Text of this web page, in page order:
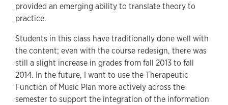
provided an emerging ability to translate theory to
practice.
Students in this class have traditionally done well with
the content; even with the course redesign, there was
still a slight increase in grades from fall 2013 to fall
2014. In the future, I want to use the Therapeutic
Function of Music Plan more actively across the
semester to support the integration of the information